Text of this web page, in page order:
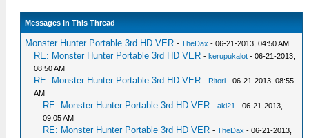
Messages In This Thread
Monster Hunter Portable 3rd HD VER -TheDax - 06-21-2013, 04:50 AM
RE: Monster Hunter Portable 3rd HD VER -kerupukalot - 06-21-2013,
08:50 AM
RE: Monster Hunter Portable 3rd HD VER - Ritori - 06-21-2013, 08:55
AM
RE: Monster Hunter Portable 3rd HD VER -aki21 - 06-21-2013,
09:05 AM
RE: Monster Hunter Portable 3rd HD VER -TheDax - 06-21-2013,